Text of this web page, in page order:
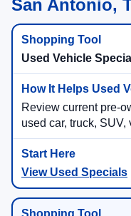
San Antonio,
Used Vehicle
Review current pre-
used car, truck,
View Used Specials